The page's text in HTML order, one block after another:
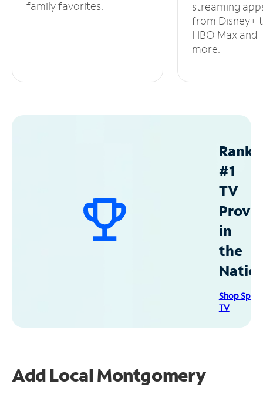
family favorites.
streaming
from Disney+
HBO Max and
more.
#1
TV
in
the
Shop
TV
Add Local Montgomery